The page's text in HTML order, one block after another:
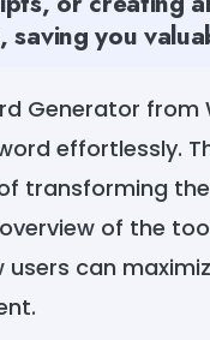
you
Generator
effortlessly.
transforming
of the
users can